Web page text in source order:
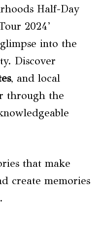
Half-Day
2024’
into the
Discover
, and local
through the
that make
create memories